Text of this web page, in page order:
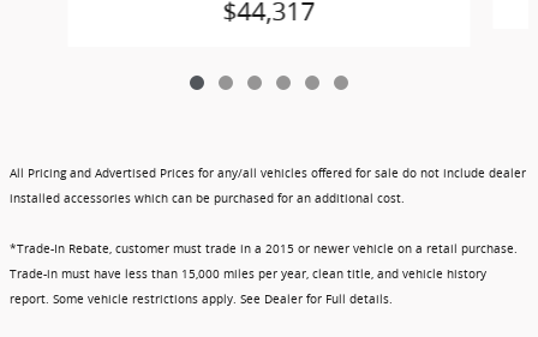
$44,317
All Pricing and Advertised Prices for any/all vehicles offered for sale do not include dealer
installed accessories which can be purchased for an additional cost.
*Trade-In Rebate, customer must trade in a 2015 or newer vehicle on a retail purchase.
Trade-in must have less than 15,000 miles per year, clean title, and vehicle history
report. Some vehicle restrictions apply. See Dealer for Full details.